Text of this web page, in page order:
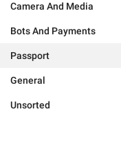
Camera And Media
Bots And Payments
Passport
General
Unsorted